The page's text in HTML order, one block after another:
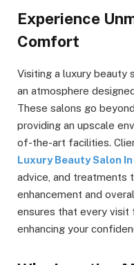
Experience
Comfort
Visiting a luxury beauty
an atmosphere
These salons go
providing an upscale
of-the-art facilities.
Luxury Beauty Salon
advice, and treatments
enhancement and
ensures that every visit
enhancing your